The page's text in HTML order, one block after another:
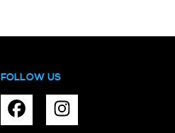
FOLLOW US